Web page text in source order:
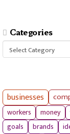
Categories
Categories
businesses
workers
money
goals brands